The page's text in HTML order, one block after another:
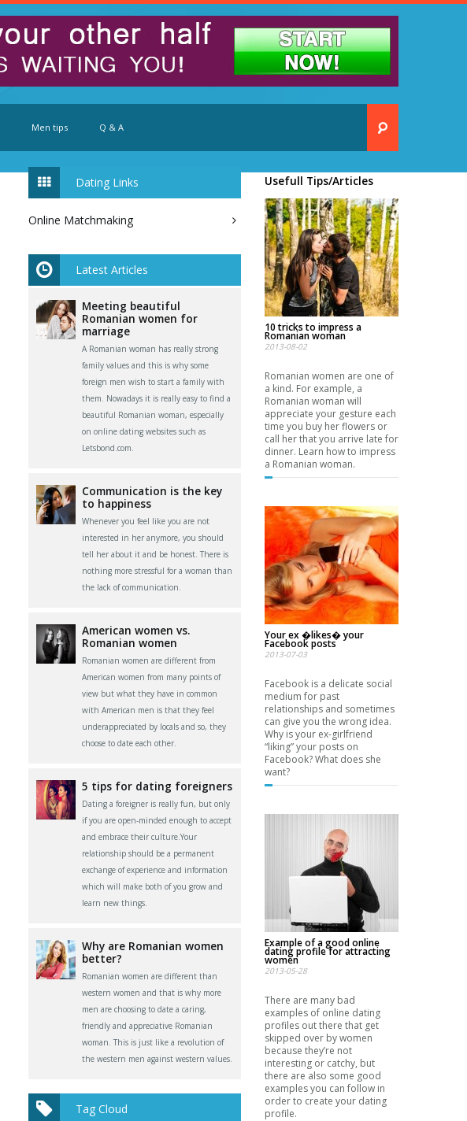
Men tips Q & A
Dating Links
Online Matchmaking
Latest Articles
Meeting beautiful
Romanian women for
marriage
A Romanian woman has really strong
family values and this is why some
foreign men wish to start a family with
them. Nowadays it is really easy to find a
beautiful Romanian woman, especially
on online dating websites such as
Letsbond.com.
Communication is the key
to happiness
Whenever you feel like you are not
interested in her anymore, you should
tell her about it and be honest. There is
nothing more stressful for a woman than
the lack of communication.
American women vs.
Romanian women
Romanian women are different from
American women from many points of
view but what they have in common
with American men is that they feel
underappreciated by locals and so, they
choose to date each other.
5 tips for dating foreigners
Dating a foreigner is really fun, but only
if you are open-minded enough to accept
and embrace their culture.Your
relationship should be a permanent
exchange of experience and information
which will make both of you grow and
learn new things.
Why are Romanian women
better?
Romanian women are different than
western women and that is why more
men are choosing to date a caring,
friendly and appreciative Romanian
woman. This is just like a revolution of
the western men against western values.
Tag Cloud
Usefull Tips/Articles
10 tricks to impress a
Romanian woman
2013-08-02
Romanian women are one of
a kind. For example, a
Romanian woman will
appreciate your gesture each
time you buy her flowers or
call her that you arrive late for
dinner. Learn how to impress
a Romanian woman.
Your ex �likes� your
Facebook posts
2013-07-03
Facebook is a delicate social
medium for past
relationships and sometimes
can give you the wrong idea.
Why is your ex-girlfriend
“liking” your posts on
Facebook? What does she
want?
Example of a good online
dating profile for attracting
women
2013-05-28
There are many bad
examples of online dating
profiles out there that get
skipped over by women
because they’re not
interesting or catchy, but
there are also some good
examples you can follow in
order to create your dating
profile.